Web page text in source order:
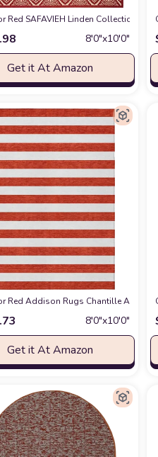
LND127Q Geometric Indoor/
Red SAFAVIEH Linden Collection 8'
8′0″x10′0″
Get it At Amazon
5' x 7' Area Rug, Easy -
Red Addison Rugs Chantille
8′0″x10′0″
Get it At Amazon